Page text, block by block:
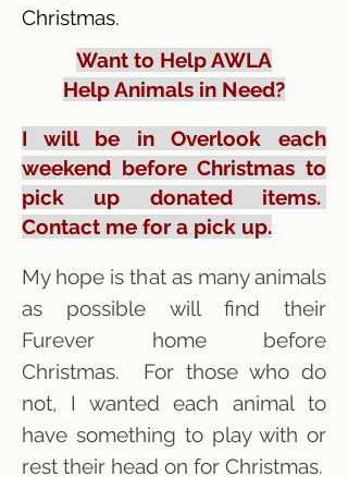
Christmas.
Want to Help AWLA
Help Animals in Need?
I will be in Overlook each
weekend before Christmas to
pick up donated items.
Contact me for a pick up.
My hope is that as many animals
as possible will find their
Furever home before
Christmas. For those who do
not, I wanted each animal to
have something to play with or
rest their head on for Christmas.